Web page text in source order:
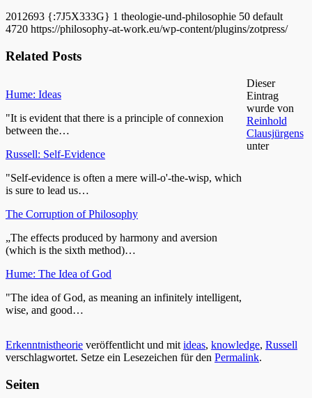
2012693 {:7J5X333G} 1 theologie-und-philosophie 50 default
4720 https://philosophy-at-work.eu/wp-content/plugins/zotpress/
Related Posts
Hume: Ideas
"It is evident that there is a principle of connexion
between the…
Russell: Self-Evidence
"Self-evidence is often a mere will-o'-the-wisp, which
is sure to lead us…
The Corruption of Philosophy
„The effects produced by harmony and aversion
(which is the sixth method)…
Hume: The Idea of God
"The idea of God, as meaning an infinitely intelligent,
wise, and good…
Dieser
Eintrag
wurde von
Reinhold
Clausjürgens
unter
Erkenntnistheorie veröffentlicht und mit ideas, knowledge, Russell
verschlagwortet. Setze ein Lesezeichen für den Permalink.
Seiten